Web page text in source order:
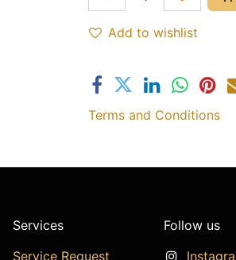
Add to wishlist
Terms and Conditions
Services
Service Request
Follow us